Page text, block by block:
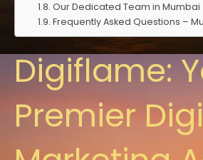
Our Dedicated Team in Mumbai
Frequently Asked Questions –
Digiflame:
Premier